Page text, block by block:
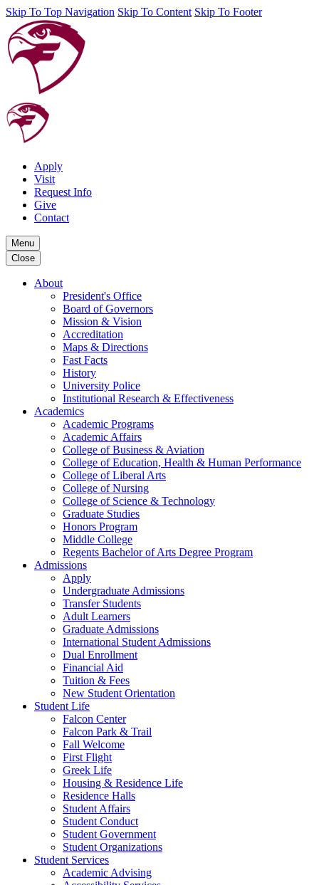
Skip To Top Navigation Skip To Content Skip To Footer
Apply
Visit
Request Info
Give
Contact
Menu
Close
About
President's Office
Board of Governors
Mission & Vision
Accreditation
Maps & Directions
Fast Facts
History
University Police
Institutional Research & Effectiveness
Academics
Academic Programs
Academic Affairs
College of Business & Aviation
College of Education, Health & Human Performance
College of Liberal Arts
College of Nursing
College of Science & Technology
Graduate Studies
Honors Program
Middle College
Regents Bachelor of Arts Degree Program
Admissions
Apply
Undergraduate Admissions
Transfer Students
Adult Learners
Graduate Admissions
International Student Admissions
Dual Enrollment
Financial Aid
Tuition & Fees
New Student Orientation
Student Life
Falcon Center
Falcon Park & Trail
Fall Welcome
First Flight
Greek Life
Housing & Residence Life
Residence Halls
Student Affairs
Student Conduct
Student Government
Student Organizations
Student Services
Academic Advising